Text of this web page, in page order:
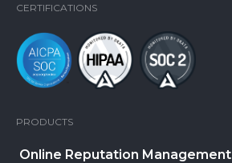
CERTIFICATIONS
PRODUCTS
Online Reputation Management